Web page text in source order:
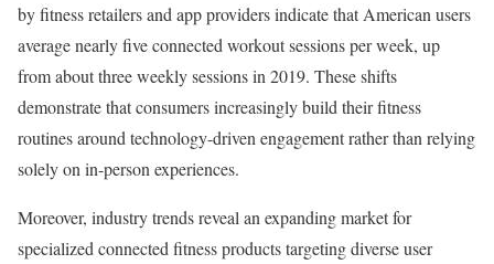
by fitness retailers and app providers indicate that American users
average nearly five connected workout sessions per week, up
from about three weekly sessions in 2019. These shifts
demonstrate that consumers increasingly build their fitness
routines around technology-driven engagement rather than relying
solely on in-person experiences.
Moreover, industry trends reveal an expanding market for
specialized connected fitness products targeting diverse user